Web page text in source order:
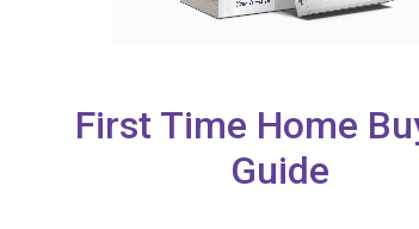
First Time Home
Guide